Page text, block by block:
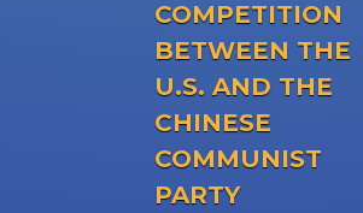
COMMUNIST
PARTY
Office:(202) 225-2489
Room
Cannon Caucus Room